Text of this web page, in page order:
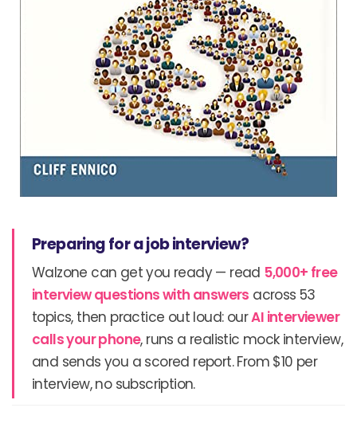
Preparing for a job interview?
Walzone can get you ready — read 5,000+ free
interview questions with answers across 53
topics, then practice out loud: ourAI interviewer
calls your phone, runs a realistic mock interview,
and sends you a scored report. From $10 per
interview, no subscription.